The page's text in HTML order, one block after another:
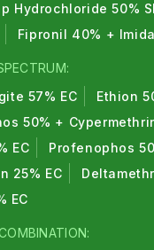
Hydrochloride 50%
Fipronil 40% +
57% EC Ethion
50% +
EC Profenophos
25% EC
EC